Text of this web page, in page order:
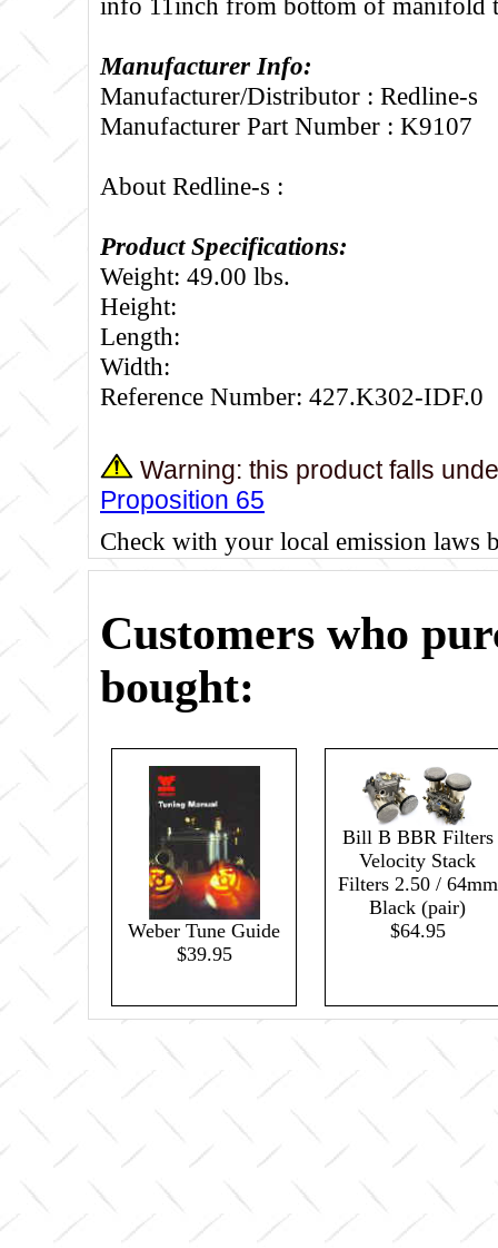
Manufacturer Info:
Manufacturer/Distributor : Redline-s
Manufacturer Part Number : K9107
About Redline-s :
Product Specifications:
Weight: 49.00 lbs.
Height:
Length:
Width:
Reference Number: 427.K302-IDF.0
Warning: this product falls
Proposition 65
Check with your local emission laws
Customers who
bought:
Weber Tune Guide
$39.95
Bill B BBR Filters
Velocity Stack
Filters 2.50 / 64mm
Black (pair)
$64.95